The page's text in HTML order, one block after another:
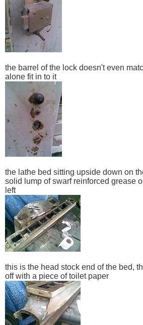
the barrel of the lock doesn't even
alone fit in to it
the lathe bed sitting upside down on
solid lump of swarf reinforced grease
left
this is the head stock end of the bed,
off with a piece of toilet paper